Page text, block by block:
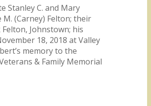
Stanley C. and Mary
(Carney) Felton; their
Johnstown; his
18, 2018 at Valley
memory to the
& Family Memorial